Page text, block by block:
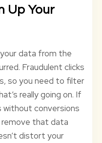
Up Your
data from the
Fraudulent clicks
so you need to filter
really going on. If
without conversions
that data
distort your